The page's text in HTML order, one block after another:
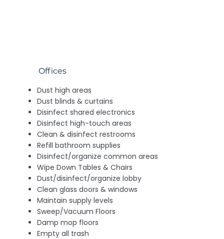
Offices
Dust high areas
Dust blinds & curtains
Disinfect shared electronics
Disinfect high-touch areas
Clean & disinfect restrooms
Refill bathroom supplies
Disinfect/organize common areas
Wipe Down Tables & Chairs
Dust/disinfect/organize lobby
Clean glass doors & windows
Maintain supply levels
Sweep/Vacuum Floors
Damp mop floors
Empty all trash